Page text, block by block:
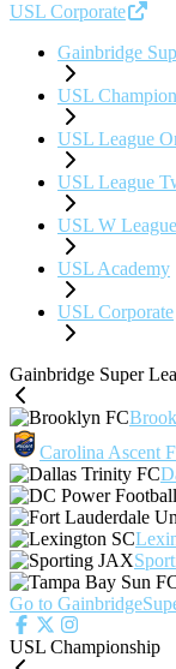
USL Corporate
Gainbridge
USL
USL League
USL League
USL W League
USL Academy
USL Corporate
Gainbridge Super
Carolina Ascent
Go to
USL Championship